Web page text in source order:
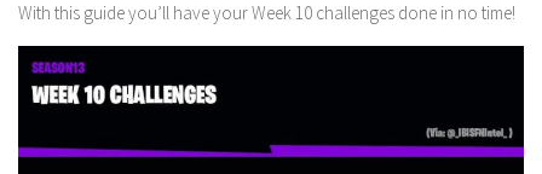
With this guide you’ll have your Week 10 challenges done in no time!